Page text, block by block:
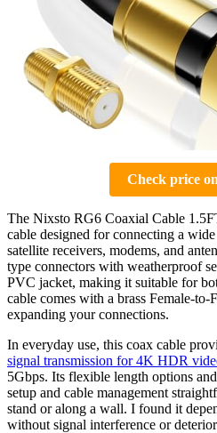
Check price
The Nixsto RG6 Coaxial Cable
cable designed for connecting a
satellite receivers, modems, and
type connectors with weatherproof
PVC jacket, making it suitable for
cable comes with a brass Female-
expanding your connections.
In everyday use, this coax cable
signal transmission for 4K HDR
5Gbps. Its flexible length options
setup and cable management
stand or along a wall. I found it
without signal interference or